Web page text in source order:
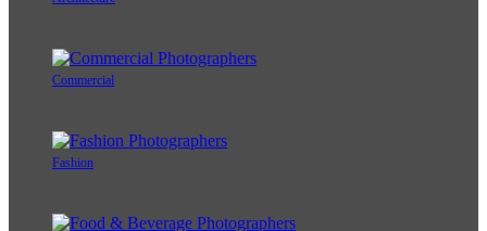
Commercial
Fashion